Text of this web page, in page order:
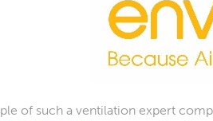
of such a ventilation expert